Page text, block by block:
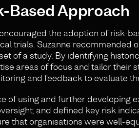
Based Approach
the adoption of risk-
trials. Suzanne recommended
of a study. By identifying
areas of focus and tailor their
and feedback to evaluate
of using and further developing
and defined key risk
that organisations were well-